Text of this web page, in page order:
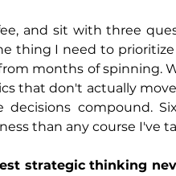
and sit with three
thing I need to
months of spinning.
that don't actually
compound.
than any course I've
strategic thinking